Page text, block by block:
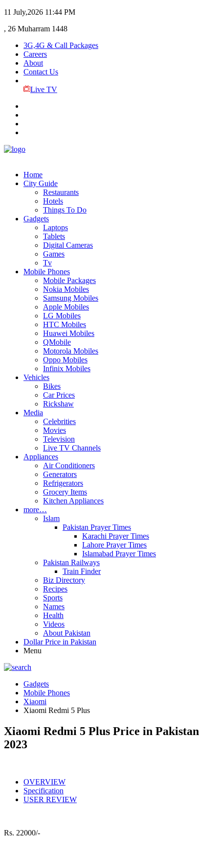
11 July,2026 11:44 PM
, 26 Muharram 1448
3G,4G & Call Packages
Careers
About
Contact Us
Live TV
Home
City Guide
Restaurants
Hotels
Things To Do
Gadgets
Laptops
Tablets
Digital Cameras
Games
Tv
Mobile Phones
Mobile Packages
Nokia Mobiles
Samsung Mobiles
Apple Mobiles
LG Mobiles
HTC Mobiles
Huawei Mobiles
QMobile
Motorola Mobiles
Oppo Mobiles
Infinix Mobiles
Vehicles
Bikes
Car Prices
Rickshaw
Media
Celebrities
Movies
Television
Live TV Channels
Appliances
Air Conditioners
Generators
Refrigerators
Grocery Items
Kitchen Appliances
more…
Islam
Pakistan Prayer Times
Karachi Prayer Times
Lahore Prayer Times
Islamabad Prayer Times
Pakistan Railways
Train Finder
Biz Directory
Recipes
Sports
Names
Health
Videos
About Pakistan
Dollar Price in Pakistan
Menu
Gadgets
Mobile Phones
Xiaomi
Xiaomi Redmi 5 Plus
Xiaomi Redmi 5 Plus Price in Pakistan
2023
OVERVIEW
Specification
USER REVIEW
Rs. 22000/-